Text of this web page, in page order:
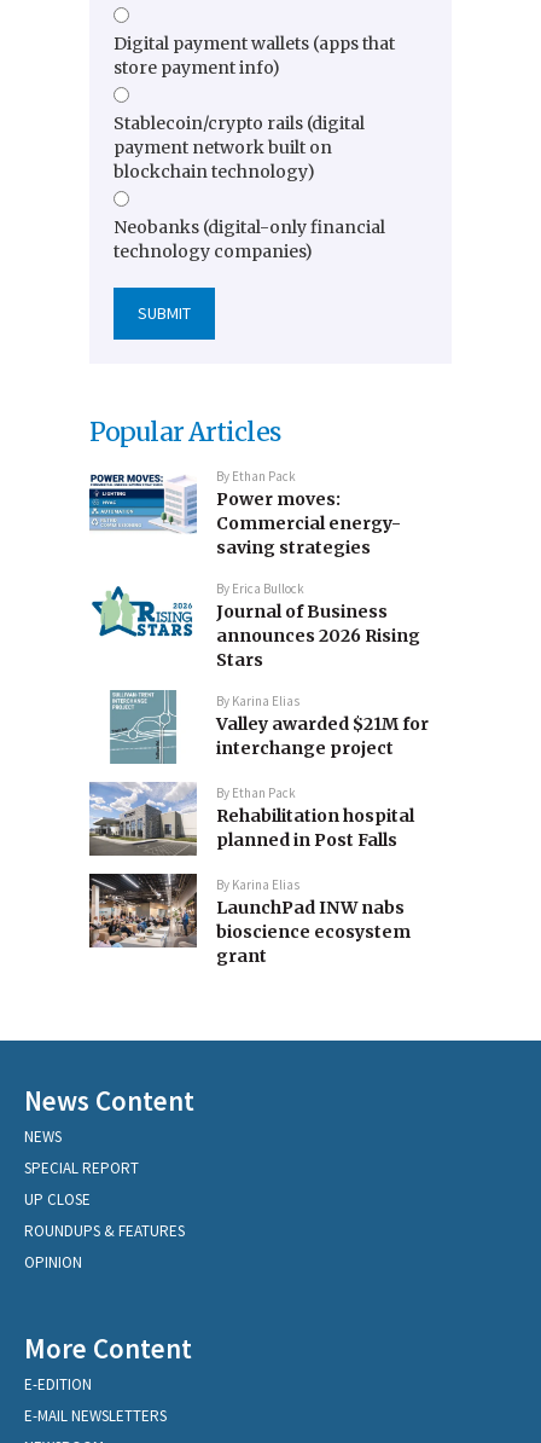
Digital payment wallets (apps that
store payment info)
Stablecoin/crypto rails (digital
payment network built on
blockchain technology)
Neobanks (digital-only financial
technology companies)
Popular Articles
By Ethan Pack
Power moves:
Commercial energy-
saving strategies
By Erica Bullock
Journal of Business
announces 2026 Rising
Stars
By Karina Elias
Valley awarded $21M for
interchange project
By Ethan Pack
Rehabilitation hospital
planned in Post Falls
By Karina Elias
LaunchPad INW nabs
bioscience ecosystem
grant
News Content
NEWS
SPECIAL REPORT
UP CLOSE
ROUNDUPS & FEATURES
OPINION
More Content
E-EDITION
E-MAIL NEWSLETTERS